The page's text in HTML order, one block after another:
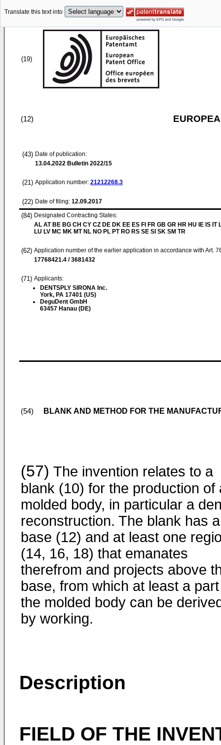
Translate this text into
(19)
(12)
(43) Date of publication:
13.04.2022 Bulletin 2022/15
(21) Application number: 21212268.3
(22) Date of filing: 12.09.2017
(84) Designated Contracting States:
AL AT BE BG CH CY CZ DE DK EE ES FI FR GB GR HR HU IE IS IT
LU LV MC MK MT NL NO PL PT RO RS SE SI SK SM TR
(62) Application number of the earlier application in accordance with Art.
17768421.4 / 3681432
(71) Applicants:
DENTSPLY SIRONA Inc.
York, PA 17401 (US)
DeguDent GmbH
63457 Hanau (DE)
(54) BLANK AND METHOD FOR THE
(57) The invention relates to a
blank (10) for the production of
molded body, in particular a
reconstruction. The blank has a
base (12) and at least one
(14, 16, 18) that emanates
therefrom and projects above
base, from which at least a
the molded body can be
by working.
Description
FIELD OF THE